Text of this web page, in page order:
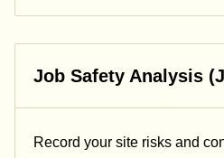
Job Safety Analysis
Record your site risks and